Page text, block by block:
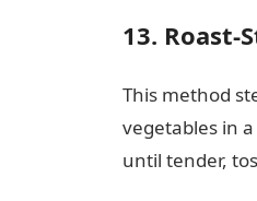
13. Roast-
This method
vegetables in
until tender,